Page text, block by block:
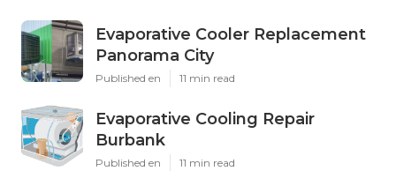
Evaporative Cooler Replacement
Panorama City
Published en 11 min read
Evaporative Cooling Repair
Burbank
Published en 11 min read